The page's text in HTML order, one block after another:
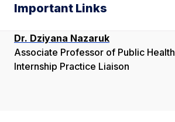
Important Links
Dr. Dziyana Nazaruk
Associate Professor of Public Health
Internship Practice Liaison